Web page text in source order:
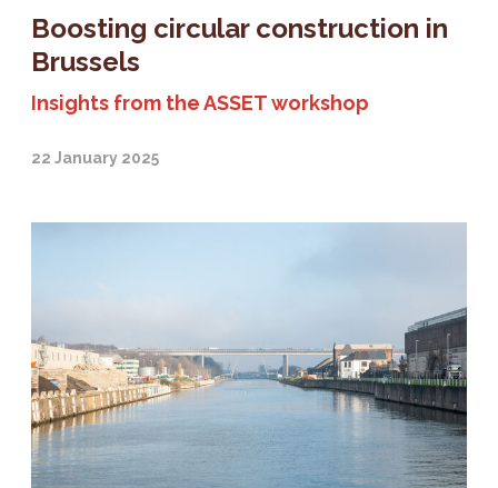
Boosting circular construction in
Brussels
Insights from the ASSET workshop
22 January 2025